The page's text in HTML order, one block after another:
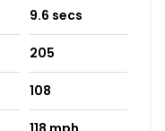
9.6 secs
205
108